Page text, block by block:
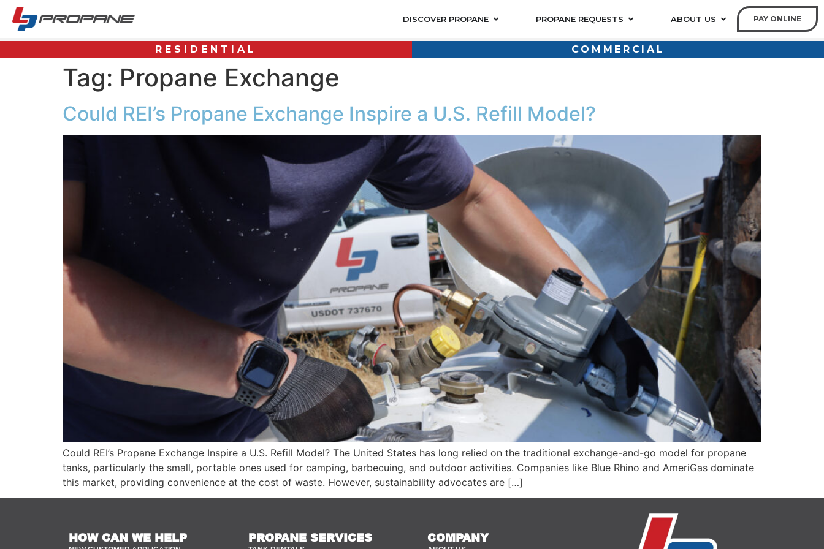
DISCOVER PROPANE PROPANE REQUESTS ABOUT US PAY ONLINE
RESIDENTIAL COMMERCIAL
Tag: Propane Exchange
Could REI’s Propane Exchange Inspire a U.S. Refill Model?
Could REI’s Propane Exchange Inspire a U.S. Refill Model? The United States has long relied on the traditional exchange-and-go model for propane
tanks, particularly the small, portable ones used for camping, barbecuing, and outdoor activities. Companies like Blue Rhino and AmeriGas dominate
this market, providing convenience at the cost of waste. However, sustainability advocates are […]
HOW CAN WE HELP PROPANE SERVICES COMPANY